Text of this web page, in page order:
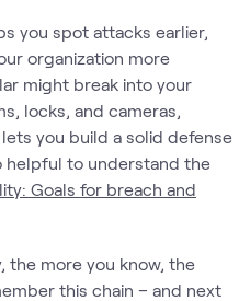
you spot attacks earlier,
organization more
might break into your
locks, and cameras,
you build a solid defense
helpful to understand the
Goals for breach and
the more you know, the
this chain – and next